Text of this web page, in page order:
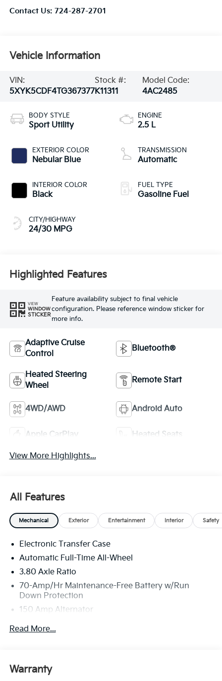
Contact Us: 724-287-2701
Vehicle Information
VIN:
5XYK5CDF4TG367377
Stock #:
K11311
Model Code:
4AC2485
BODY STYLE
Sport Utility
EXTERIOR COLOR
Nebular Blue
INTERIOR COLOR
Black
CITY/HIGHWAY
24/30 MPG
ENGINE
2.5 L
TRANSMISSION
Automatic
FUEL TYPE
Gasoline Fuel
Highlighted Features
VIEW
WINDOW
STICKER
Feature availability subject to final vehicle
configuration. Please reference window sticker for
more info.
Adaptive Cruise
Control
Bluetooth®
Heated Steering
Wheel
Remote Start
4WD/AWD Android Auto
Apple CarPlay Heated Seats
View More Highlights...
All Features
Mechanical Exterior Entertainment Interior Safety
Electronic Transfer Case
Automatic Full-Time All-Wheel
3.80 Axle Ratio
70-Amp/Hr Maintenance-Free Battery w/Run
Down Protection
150 Amp Alternator
Towing Equipment -inc: Trailer Sway Control
Front And Rear Anti-Roll Bars
Read More...
Warranty